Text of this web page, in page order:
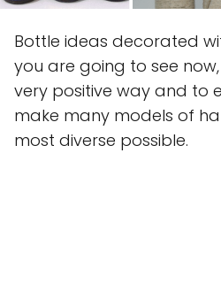
Bottle ideas decorated
you are going to see
very positive way and to
make many models of
most diverse possible.